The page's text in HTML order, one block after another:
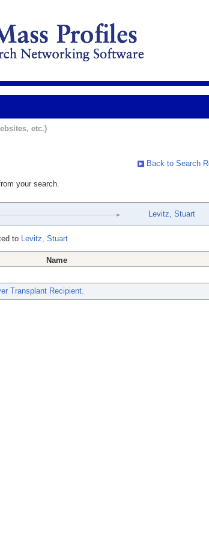
etc.)
Back to Search
your search.
Levitz, Stuart
to Levitz, Stuart
Name
Transplant Recipient.